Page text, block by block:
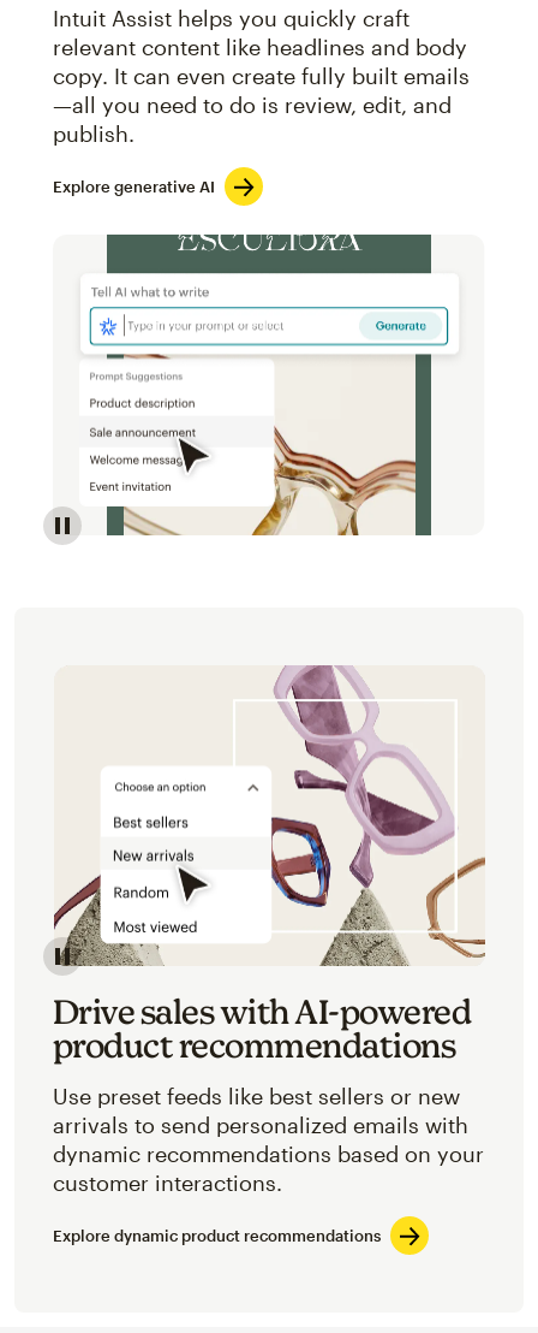
Intuit Assist helps you quickly craft
relevant content like headlines and body
copy. It can even create fully built emails
—all you need to do is review, edit, and
publish.
Explore generative AI
Image of an abstract view of an email interface,
Image of an abstracted view of Mailchimp's product
Drive sales with AI-powered
product recommendations
Use preset feeds like best sellers or new
arrivals to send personalized emails with
dynamic recommendations based on your
customer interactions.
Explore dynamic product recommendations